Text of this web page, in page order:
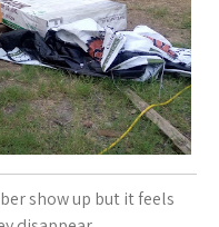
show up but it feels